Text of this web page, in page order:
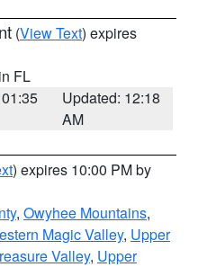
(View Text) expires
FL
Updated: 12:18
AM
) expires 10:00 PM by
, Owyhee Mountains,
Magic Valley, Upper
Valley, Upper